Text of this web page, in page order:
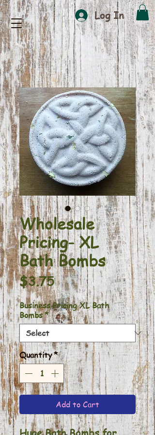
Log In
Wholesale
Pricing- XL
Bath Bombs
$3.75Price
Business Pricing XL Bath
Bombs*
Quantity*
Add to Cart